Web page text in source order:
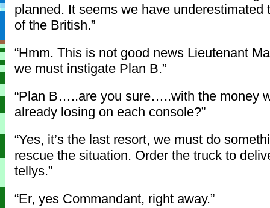
planned. It seems we have underestimated
of the British.”
“Hmm. This is not good news Lieutenant
we must instigate Plan B.”
“Plan B…..are you sure…..with the money
already losing on each console?”
“Yes, it’s the last resort, we must do
rescue the situation. Order the truck to
tellys.”
“Er, yes Commandant, right away.”